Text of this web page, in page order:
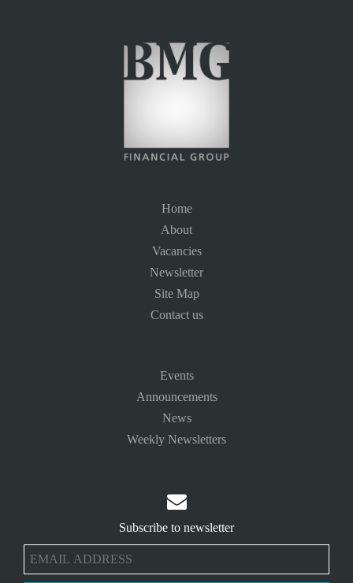
Home
About
Vacancies
Newsletter
Site Map
Contact us
Events
Announcements
News
Weekly Newsletters

Subscribe to newsletter